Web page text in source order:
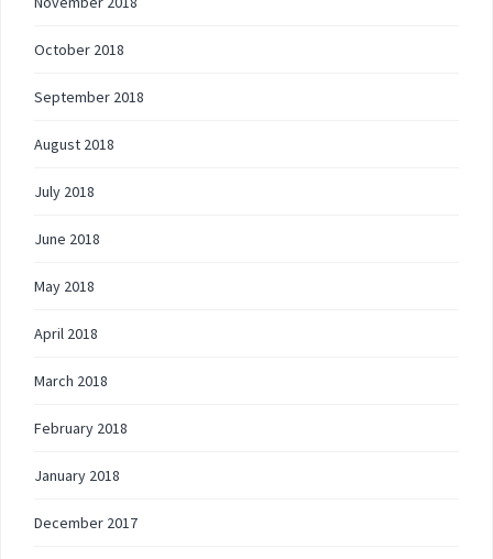
October 2018
September 2018
August 2018
July 2018
June 2018
May 2018
April 2018
March 2018
February 2018
January 2018
December 2017